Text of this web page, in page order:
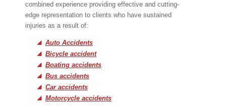
combined experience providing effective and cutting-
edge representation to clients who have sustained
injuries as a result of:
Auto Accidents
Bicycle accident
Boating accidents
Bus accidents
Car accidents
Motorcycle accidents